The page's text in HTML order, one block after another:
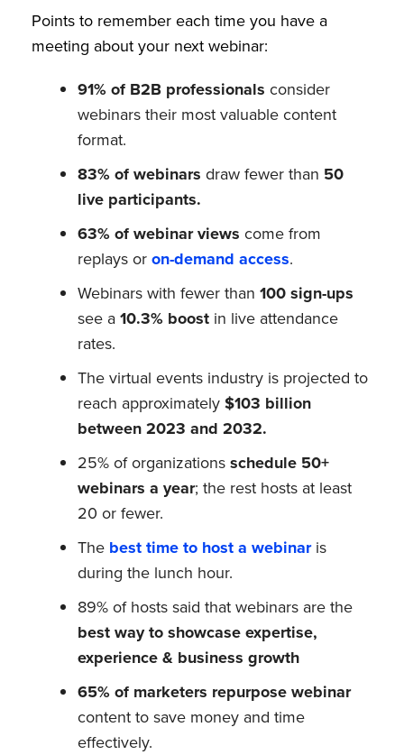
Points to remember each time you have a
meeting about your next webinar:
91% of B2B professionals consider
webinars their most valuable content
format.
83% of webinars draw fewer than 50
live participants.
63% of webinar views come from
replays oron-demand access.
Webinars with fewer than 100 sign-ups
see a10.3% boost in live attendance
rates.
The virtual events industry is projected to
reach approximately$103 billion
between 2023 and 2032.
25% of organizationsschedule 50+
webinars a year; the rest hosts at least
20 or fewer.
The best time to host a webinaris
during the lunch hour.
89% of hosts said that webinars are the
best way to showcase expertise,
experience & business growth
65% of marketers repurpose webinar
content to save money and time
effectively.